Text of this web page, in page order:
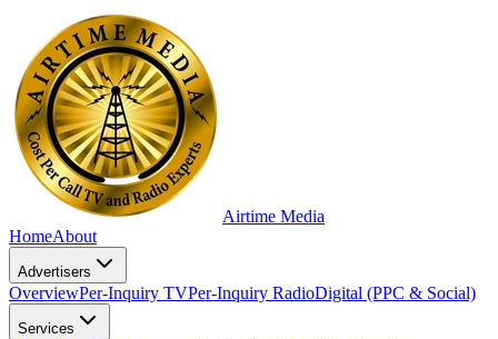
Airtime Media
HomeAbout
Advertisers
OverviewPer-Inquiry TVPer-Inquiry RadioDigital (PPC & Social)
Services